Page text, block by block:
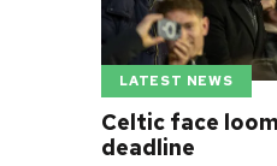
LATEST NEWS
Celtic face
deadline